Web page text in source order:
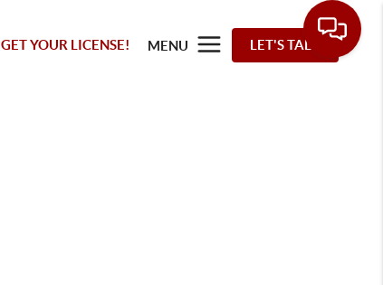
GET YOUR LICENSE! MENU LET'S TALK